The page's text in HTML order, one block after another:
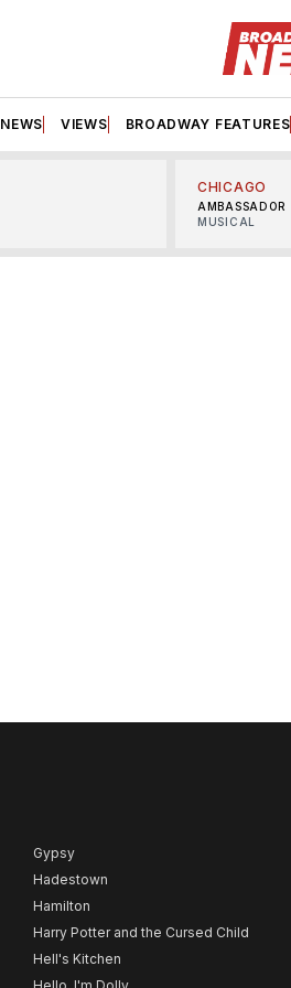
NEWS VIEWS BROADWAY FEATURES
CHICAGO
AMBASSADOR
MUSICAL
Gypsy
Hadestown
Hamilton
Harry Potter and the Cursed Child
Hell's Kitchen